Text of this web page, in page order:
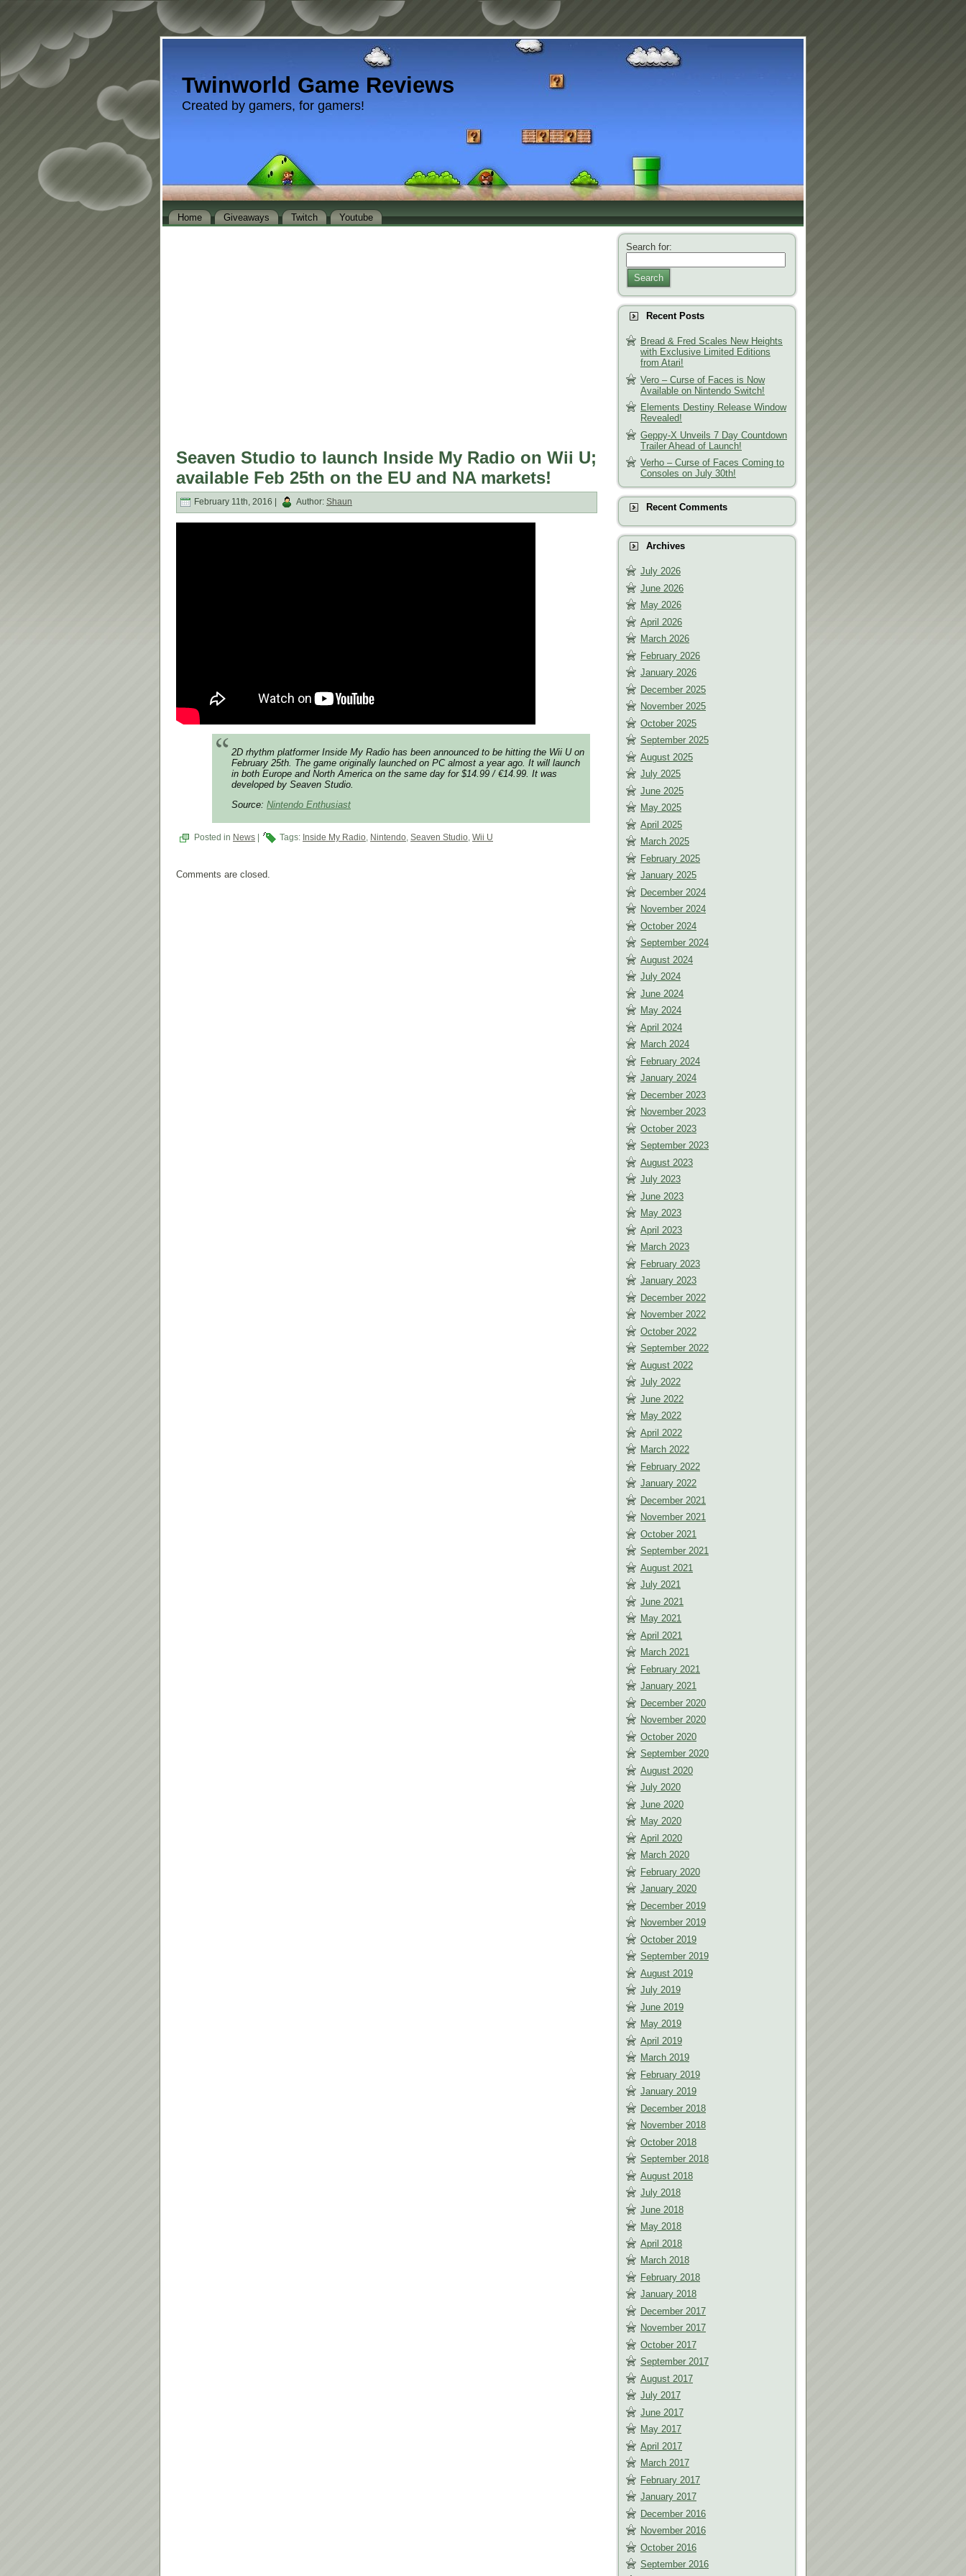
Twinworld Game Reviews
Created by gamers, for gamers!
Home Giveaways Twitch Youtube
Seaven Studio to launch Inside My Radio on Wii U;
available Feb 25th on the EU and NA markets!
February 11th, 2016 | Author: Shaun
2D rhythm platformer Inside My Radio has been announced to be hitting the Wii U on
February 25th. The game originally launched on PC almost a year ago. It will launch
in both Europe and North America on the same day for $14.99 / €14.99. It was
developed by Seaven Studio.
Source: Nintendo Enthusiast
Posted in News Tags: Inside My Radio, Nintendo, Seaven Studio, Wii U
Comments are closed.
Search for:
Search
Recent Posts
Bread & Fred Scales New Heights
with Exclusive Limited Editions
from Atari!
Vero – Curse of Faces is Now
Available on Nintendo Switch!
Elements Destiny Release Window
Revealed!
Geppy-X Unveils 7 Day Countdown
Trailer Ahead of Launch!
Verho – Curse of Faces Coming to
Consoles on July 30th!
Recent Comments
Archives
July 2026
June 2026
May 2026
April 2026
March 2026
February 2026
January 2026
December 2025
November 2025
October 2025
September 2025
August 2025
July 2025
June 2025
May 2025
April 2025
March 2025
February 2025
January 2025
December 2024
November 2024
October 2024
September 2024
August 2024
July 2024
June 2024
May 2024
April 2024
March 2024
February 2024
January 2024
December 2023
November 2023
October 2023
September 2023
August 2023
July 2023
June 2023
May 2023
April 2023
March 2023
February 2023
January 2023
December 2022
November 2022
October 2022
September 2022
August 2022
July 2022
June 2022
May 2022
April 2022
March 2022
February 2022
January 2022
December 2021
November 2021
October 2021
September 2021
August 2021
July 2021
June 2021
May 2021
April 2021
March 2021
February 2021
January 2021
December 2020
November 2020
October 2020
September 2020
August 2020
July 2020
June 2020
May 2020
April 2020
March 2020
February 2020
January 2020
December 2019
November 2019
October 2019
September 2019
August 2019
July 2019
June 2019
May 2019
April 2019
March 2019
February 2019
January 2019
December 2018
November 2018
October 2018
September 2018
August 2018
July 2018
June 2018
May 2018
April 2018
March 2018
February 2018
January 2018
December 2017
November 2017
October 2017
September 2017
August 2017
July 2017
June 2017
May 2017
April 2017
March 2017
February 2017
January 2017
December 2016
November 2016
October 2016
September 2016